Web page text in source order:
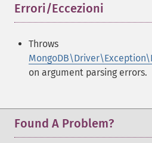
Errori/Eccezioni
Throws
on argument parsing errors.
Found A Problem?